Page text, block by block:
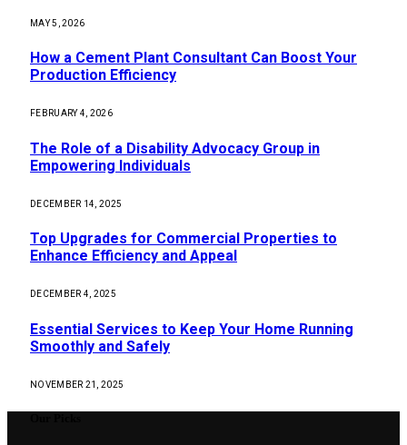
MAY 5, 2026
How a Cement Plant Consultant Can Boost Your
Production Efficiency
FEBRUARY 4, 2026
The Role of a Disability Advocacy Group in
Empowering Individuals
DECEMBER 14, 2025
Top Upgrades for Commercial Properties to
Enhance Efficiency and Appeal
DECEMBER 4, 2025
Essential Services to Keep Your Home Running
Smoothly and Safely
NOVEMBER 21, 2025